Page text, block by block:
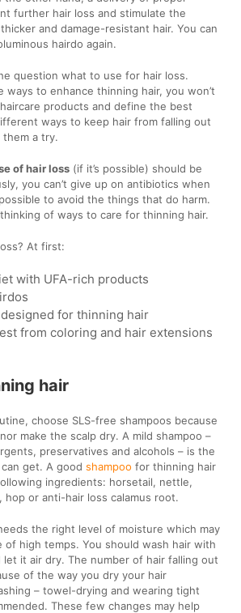
further hair loss and stimulate the
and damage-resistant hair. You can
hairdo again.
question what to use for hair loss.
ways to enhance thinning hair, you won’t
products and define the best
ways to keep hair from falling out
them a try.
of hair loss (if it’s possible) should be
you can’t give up on antibiotics when
possible to avoid the things that do harm.
of ways to care for thinning hair.
At first:
with UFA-rich products
for thinning hair
from coloring and hair extensions
hair
choose SLS-free shampoos because
make the scalp dry. A mild shampoo –
preservatives and alcohols – is the
can get. A goodshampoo for thinning hair
ingredients: horsetail, nettle,
hop or anti-hair loss calamus root.
the right level of moisture which may
of high temps. You should wash hair with
let it air dry. The number of hair falling out
of the way you dry your hair
– towel-drying and wearing tight
These few changes may help